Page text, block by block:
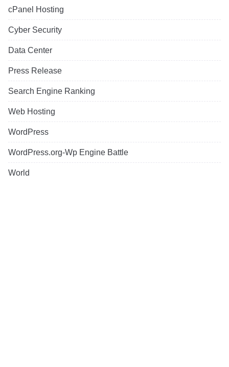
cPanel Hosting
Cyber Security
Data Center
Press Release
Search Engine Ranking
Web Hosting
WordPress
WordPress.org-Wp Engine Battle
World